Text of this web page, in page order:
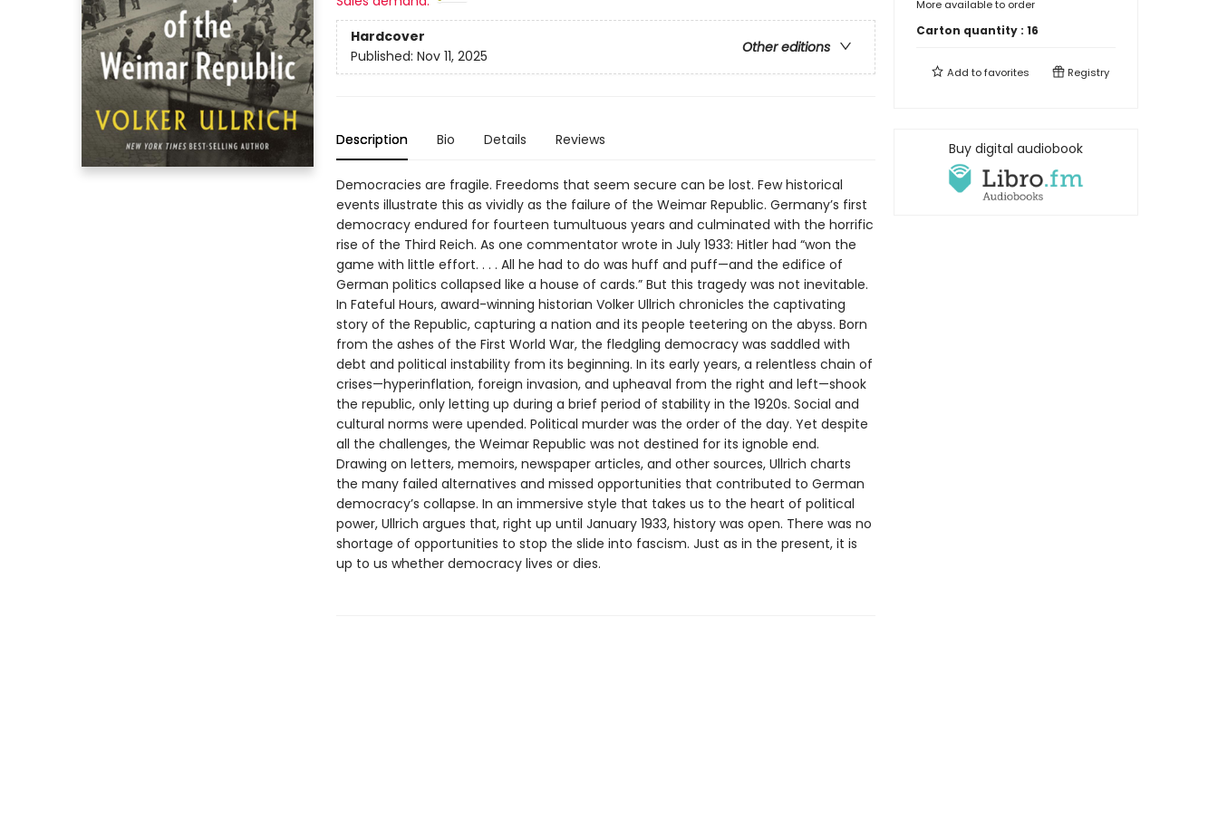
Hardcover
Other editions
Published: Nov 11, 2025
Description Bio Details Reviews
Democracies are fragile. Freedoms that seem secure can be lost. Few historical
events illustrate this as vividly as the failure of the Weimar Republic. Germany’s first
democracy endured for fourteen tumultuous years and culminated with the horrific
rise of the Third Reich. As one commentator wrote in July 1933: Hitler had “won the
game with little effort. . . . All he had to do was huff and puff—and the edifice of
German politics collapsed like a house of cards.” But this tragedy was not inevitable.
In Fateful Hours, award-winning historian Volker Ullrich chronicles the captivating
story of the Republic, capturing a nation and its people teetering on the abyss. Born
from the ashes of the First World War, the fledgling democracy was saddled with
debt and political instability from its beginning. In its early years, a relentless chain of
crises—hyperinflation, foreign invasion, and upheaval from the right and left—shook
the republic, only letting up during a brief period of stability in the 1920s. Social and
cultural norms were upended. Political murder was the order of the day. Yet despite
all the challenges, the Weimar Republic was not destined for its ignoble end.
Drawing on letters, memoirs, newspaper articles, and other sources, Ullrich charts
the many failed alternatives and missed opportunities that contributed to German
democracy’s collapse. In an immersive style that takes us to the heart of political
power, Ullrich argues that, right up until January 1933, history was open. There was no
shortage of opportunities to stop the slide into fascism. Just as in the present, it is
up to us whether democracy lives or dies.
More available to order
Carton quantity : 16
Add tofavorites Registry
Buy digital audiobook